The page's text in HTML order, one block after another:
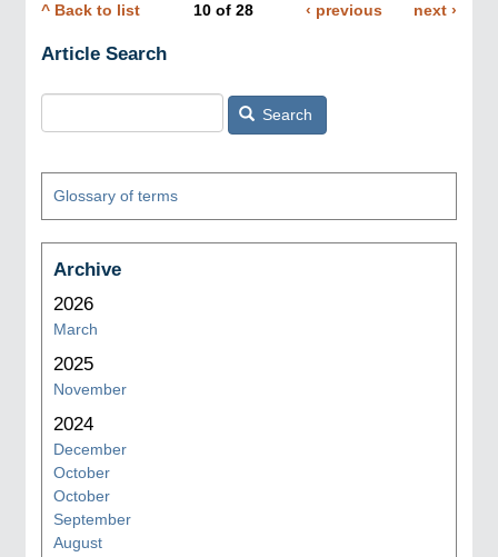
Pagination
Previous
‹ previous
Next
next ›
^ Back to list 10of 28
Article Search
Search
Glossary of terms
Archive
2026
March
2025
November
2024
December
October
October
September
August